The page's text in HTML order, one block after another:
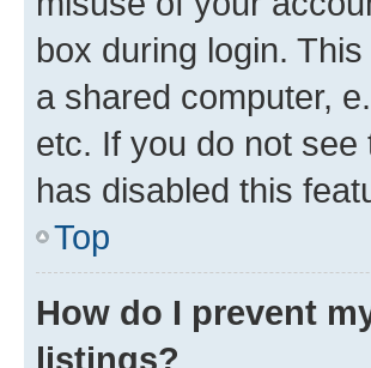
box during login.
a shared computer,
etc. If you do not
has disabled this
Top
How do I prevent
listings?